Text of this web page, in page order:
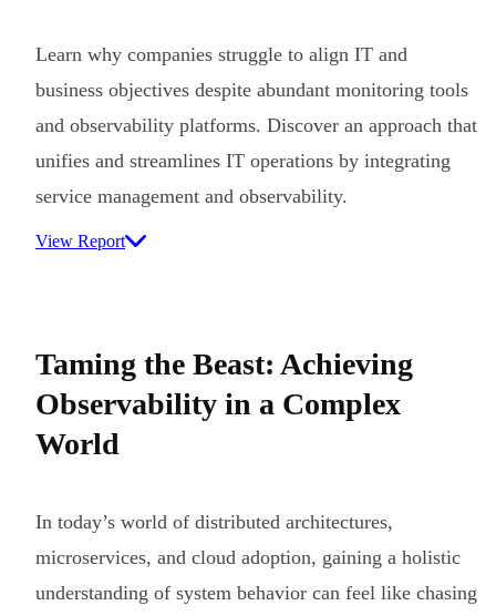
Learn why companies struggle to align IT and
business objectives despite abundant monitoring tools
and observability platforms. Discover an approach that
unifies and streamlines IT operations by integrating
service management and observability.
View Report
Taming the Beast: Achieving
Observability in a Complex
World
In today’s world of distributed architectures,
microservices, and cloud adoption, gaining a holistic
understanding of system behavior can feel like chasing